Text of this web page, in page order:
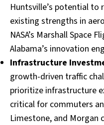
Huntsville’s potential to
existing strengths in
NASA’s Marshall Space
Alabama’s innovation
Infrastructure
growth-driven traffic
prioritize infrastructure
critical for commuters
Limestone, and Morgan